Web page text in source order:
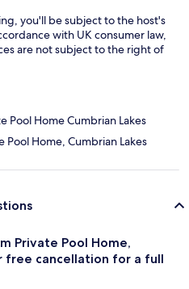
you'll be subject to the host's
with UK consumer law,
are not subject to the right of
Pool Home Cumbrian Lakes
Home, Cumbrian Lakes
Private Pool Home,
free cancellation for a full